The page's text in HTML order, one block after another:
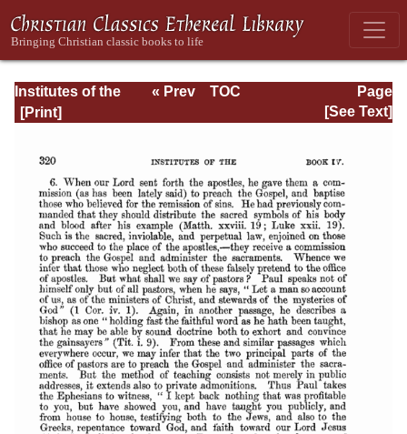
Institutes of the
Christian Religion
Page
Page_2320.html
« Prev
TOC
[See Text]